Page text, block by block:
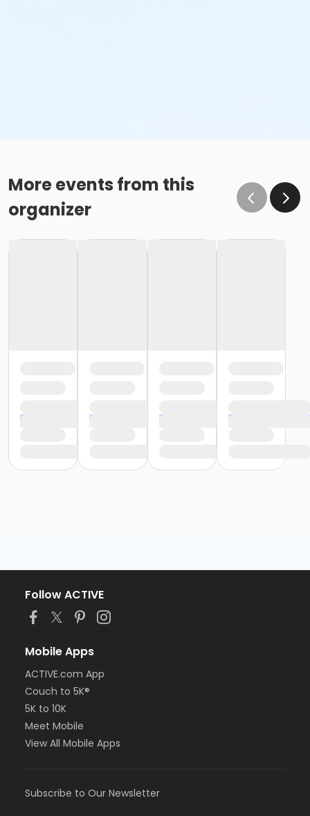
More events from this
organizer
Follow ACTIVE
Mobile Apps
ACTIVE.com App
Couch to 5K®
5K to 10K
Meet Mobile
View All Mobile Apps
Subscribe to Our Newsletter